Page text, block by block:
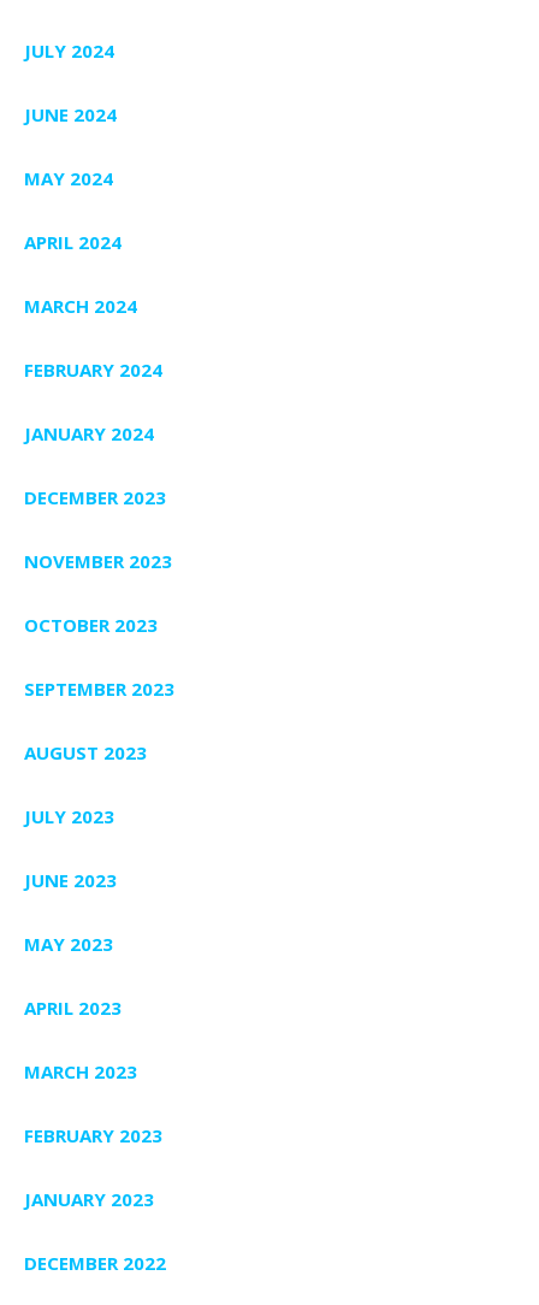
JULY 2024
JUNE 2024
MAY 2024
APRIL 2024
MARCH 2024
FEBRUARY 2024
JANUARY 2024
DECEMBER 2023
NOVEMBER 2023
OCTOBER 2023
SEPTEMBER 2023
AUGUST 2023
JULY 2023
JUNE 2023
MAY 2023
APRIL 2023
MARCH 2023
FEBRUARY 2023
JANUARY 2023
DECEMBER 2022